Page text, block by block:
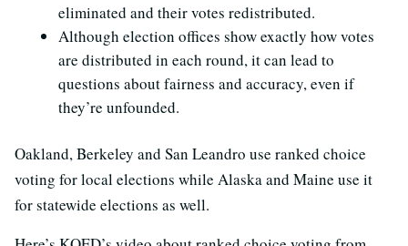
eliminated and their votes redistributed.
Although election offices show exactly how votes
are distributed in each round, it can lead to
questions about fairness and accuracy, even if
they’re unfounded.
Oakland, Berkeley and San Leandro use ranked choice
voting for local elections while Alaska and Maine use it
for statewide elections as well.